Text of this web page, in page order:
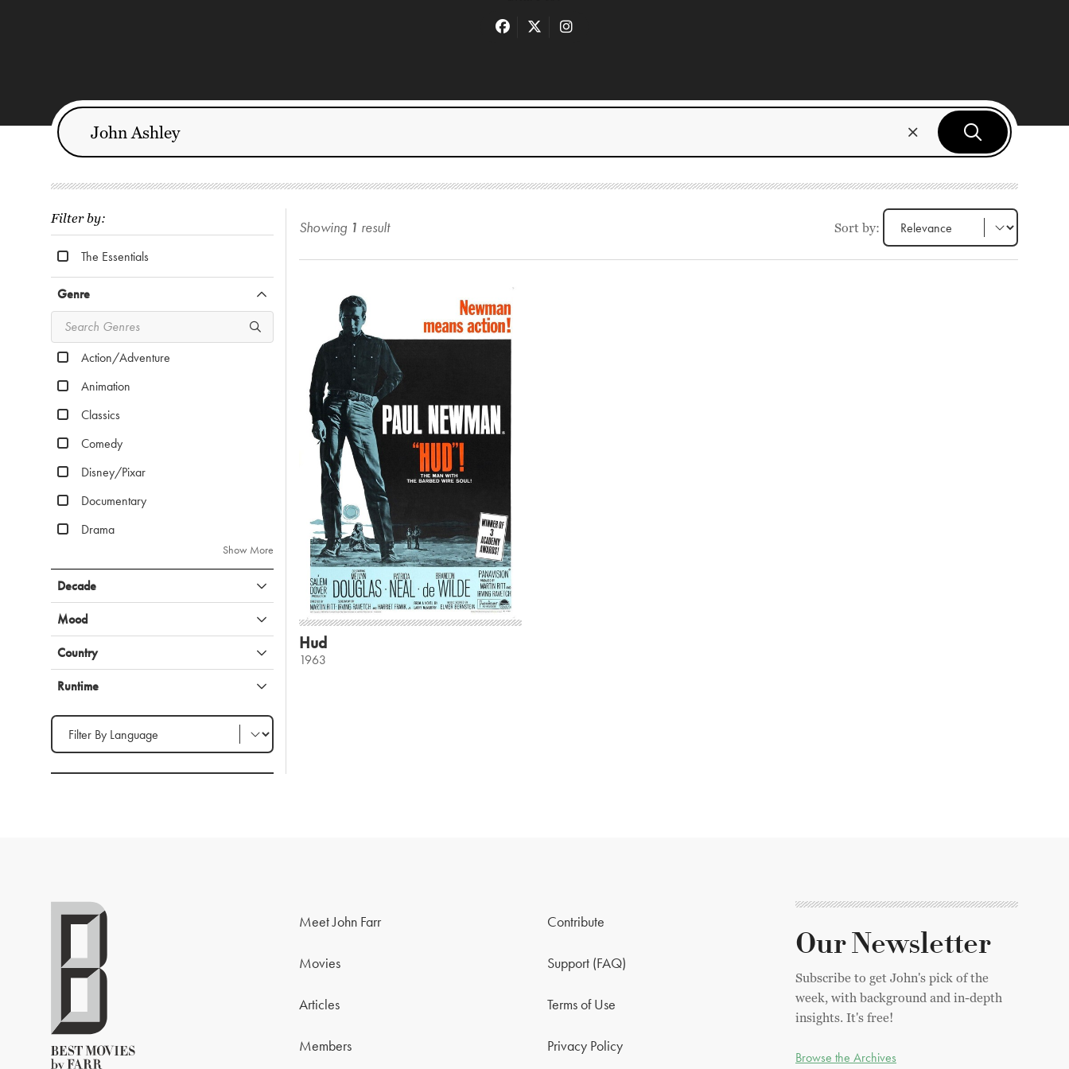
Filter by:
The Essentials
Genre
Action/Adventure
Animation
Classics
Comedy
Disney/Pixar
Documentary
Drama
Show More
Decade
Mood
Country
Runtime
Filter by Language
Showing 1 result Sort by:
Hud
1963
Meet John Farr
Movies
Articles
Members
Contribute
Support (FAQ)
Terms of Use
Privacy Policy
Our Newsletter
Subscribe to get John's pick of the
week, with background and in-depth
insights. It's free!
Browse the Archives